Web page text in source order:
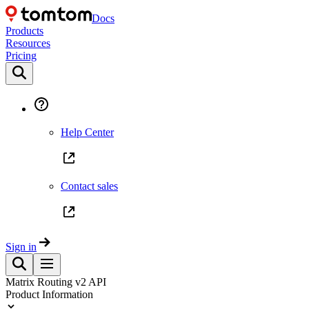
Docs
Products
Resources
Pricing
Help Center
Contact sales
Sign in
Matrix Routing v2 API
Product Information